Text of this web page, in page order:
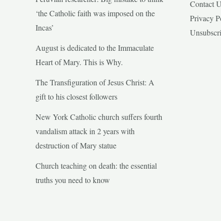
‘the Catholic faith was imposed on the
Incas’
August is dedicated to the Immaculate
Heart of Mary. This is Why.
The Transfiguration of Jesus Christ: A
gift to his closest followers
New York Catholic church suffers fourth
vandalism attack in 2 years with
destruction of Mary statue
Church teaching on death: the essential
truths you need to know
Contact
Privacy